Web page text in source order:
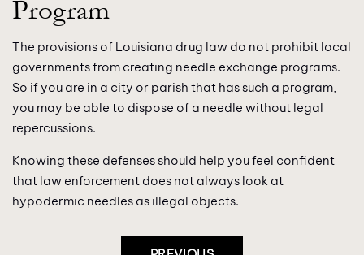
Program
The provisions of Louisiana drug law do not prohibit local
governments from creating needle exchange programs.
So if you are in a city or parish that has such a program,
you may be able to dispose of a needle without legal
repercussions.
Knowing these defenses should help you feel confident
that law enforcement does not always look at
hypodermic needles as illegal objects.